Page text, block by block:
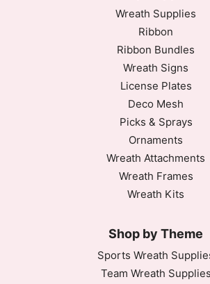
Wreath Supplies
Ribbon
Ribbon Bundles
Wreath Signs
License Plates
Deco Mesh
Picks & Sprays
Ornaments
Wreath Attachments
Wreath Frames
Wreath Kits
Shop by Theme
Sports Wreath
Team Wreath Supplies